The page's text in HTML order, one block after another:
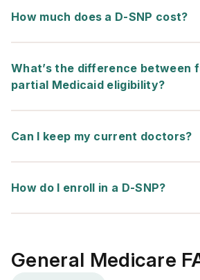
How much does a D-SNP cost?
What’s the difference between
partial Medicaid eligibility?
Can I keep my current doctors?
How do I enroll in a D-SNP?
General Medicare